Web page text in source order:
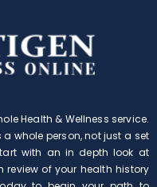
Health & Wellness service.
a whole person, not just a set
with an in depth look at
of your health history